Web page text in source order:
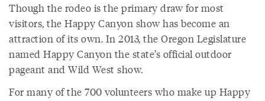
Though the rodeo is the primary draw for most
visitors, the Happy Canyon show has become an
attraction of its own. In 2013, the Oregon Legislature
named Happy Canyon the state’s official outdoor
pageant and Wild West show.
For many of the 700 volunteers who make up Happy